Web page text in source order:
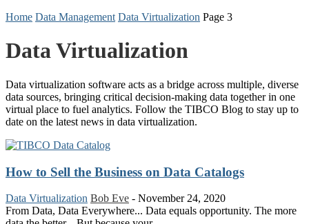
Home Data Management Data Virtualization Page 3
Data Virtualization
Data virtualization software acts as a bridge across multiple, diverse
data sources, bringing critical decision-making data together in one
virtual place to fuel analytics. Follow the TIBCO Blog to stay up to
date on the latest news in data virtualization.
How to Sell the Business on Data Catalogs
Data Virtualization Bob Eve - November 24, 2020
From Data, Data Everywhere... Data equals opportunity. The more